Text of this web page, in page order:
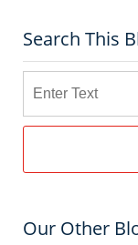
Search This
Our Other